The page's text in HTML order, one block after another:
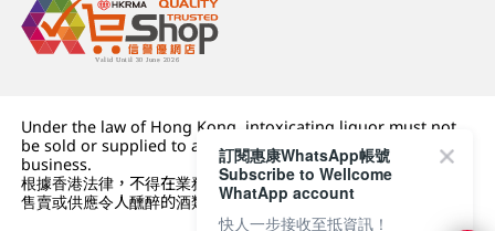
Under the law of Hong Kong, intoxicating liquor must not
be sold or supplied to a minor (under 18) in the course of
business.
根據香港法律，不得在業務過程中，向未成年人 (18 歲以下人士)
售賣或供應令人醺醉的酒類。
訂閱惠康WhatsApp帳號
Subscribe to Wellcome
WhatApp account
快人一步接收至抵資訊！